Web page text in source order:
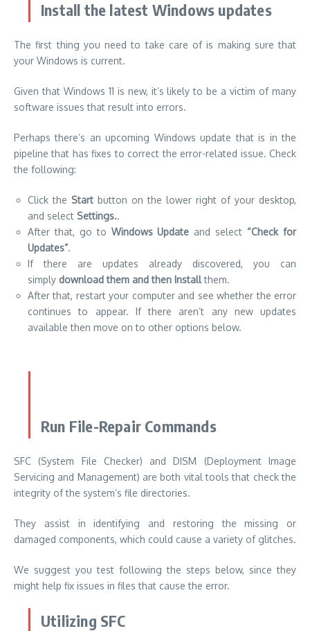
Install the latest Windows updates
The first thing you need to take care of is making sure that
your Windows is current.
Given that Windows 11 is new, it’s likely to be a victim of many
software issues that result into errors.
Perhaps there’s an upcoming Windows update that is in the
pipeline that has fixes to correct the error-related issue. Check
the following:
Click the Start button on the lower right of your desktop,
and select Settings..
After that, go to Windows Update and select “Check for
Updates”.
If there are updates already discovered, you can
simply download them and then Installthem.
After that, restart your computer and see whether the error
continues to appear. If there aren’t any new updates
available then move on to other options below.
Run File-Repair Commands
SFC (System File Checker) and DISM (Deployment Image
Servicing and Management) are both vital tools that check the
integrity of the system’s file directories.
They assist in identifying and restoring the missing or
damaged components, which could cause a variety of glitches.
We suggest you test following the steps below, since they
might help fix issues in files that cause the error.
Utilizing SFC